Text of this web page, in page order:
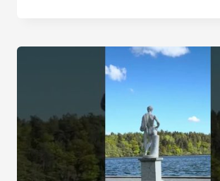
BETWEEN
SLIP
HANGER
AND
A
MANDREL
HANGER?